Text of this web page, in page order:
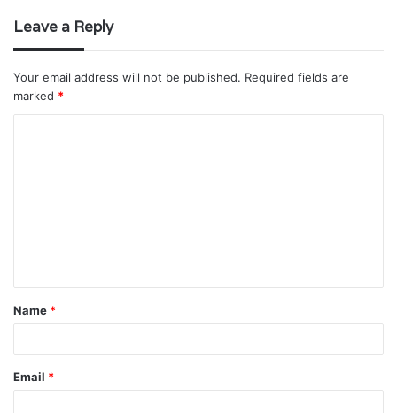
Leave a Reply
Your email address will not be published. Required fields are
marked *
t
*
Name *
Email *